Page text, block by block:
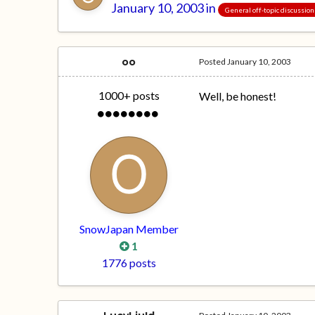
January 10, 2003in General off-topic
oo
1000+ posts
SnowJapan Member
1
1776 posts
PostedJanuary 10, 2003
Well, be honest!